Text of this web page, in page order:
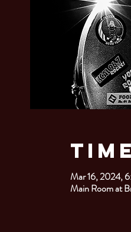
Mar 16, 2024,
Main Room at